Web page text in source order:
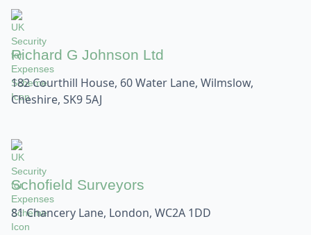
Richard G Johnson Ltd
182 Courthill House, 60 Water Lane, Wilmslow,
Cheshire, SK9 5AJ
Schofield Surveyors
81 Chancery Lane, London, WC2A 1DD